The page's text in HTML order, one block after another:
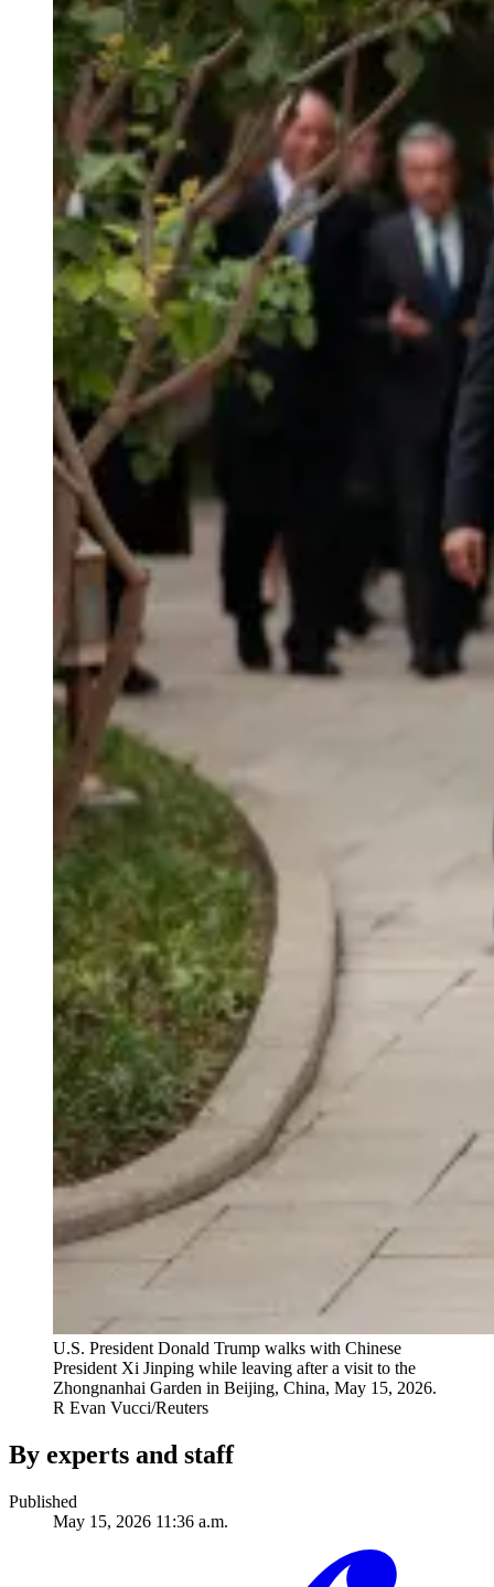
U.S. President Donald Trump walks with Chinese
President Xi Jinping while leaving after a visit to the
Zhongnanhai Garden in Beijing, China, May 15, 2026.
R Evan Vucci/Reuters
By experts and staff
Published
May 15, 2026 11:36 a.m.